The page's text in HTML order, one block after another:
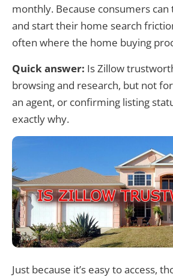
monthly. Because consumers can
and start their home search
often where the home buying
Quick answer: Is Zillow
browsing and research, but not
an agent, or confirming listing
exactly why.
Just because it’s easy to access,